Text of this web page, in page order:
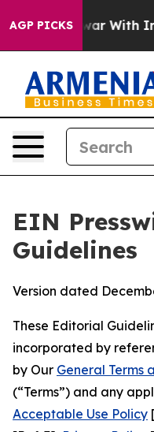
AGP PICKS
With Iran Drove oil
EIN
Guidelines
Version dated
These Editorial
incorporated by
by Our General Terms
(“Terms”) and any
Acceptable Use Policy